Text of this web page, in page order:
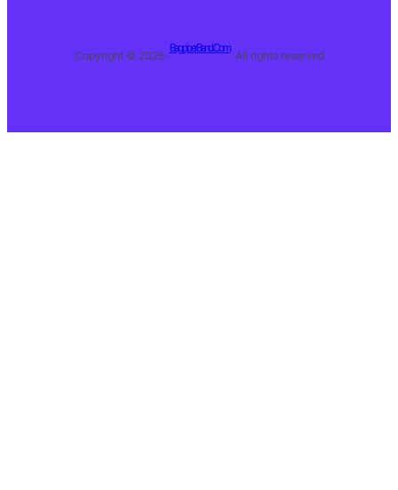
Copyright © 2026 ·
BagpiperBand.Com
· All rights reserved